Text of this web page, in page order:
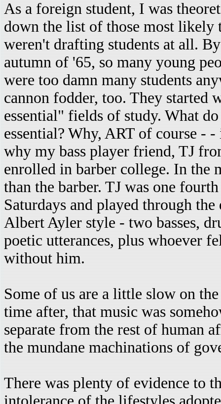
As a foreign student, I was
down the list of those most likely
weren't drafting students at all.
autumn of '65, so many young
were too damn many students
cannon fodder, too. They started
essential" fields of study. What
essential? Why, ART of course -
why my bass player friend, TJ
enrolled in barber college. In the
than the barber. TJ was one
Saturdays and played through
Albert Ayler style - two basses,
poetic utterances, plus whoever
without him.
Some of us are a little slow on
time after, that music was
separate from the rest of human
the mundane machinations of
There was plenty of evidence to